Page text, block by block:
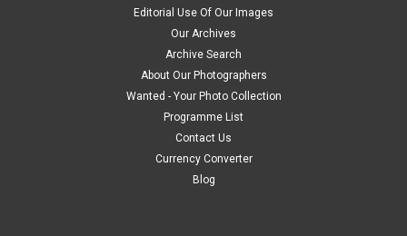
Editorial Use Of Our Images
Our Archives
Archive Search
About Our Photographers
Wanted - Your Photo Collection
Programme List
Contact Us
Currency Converter
Blog